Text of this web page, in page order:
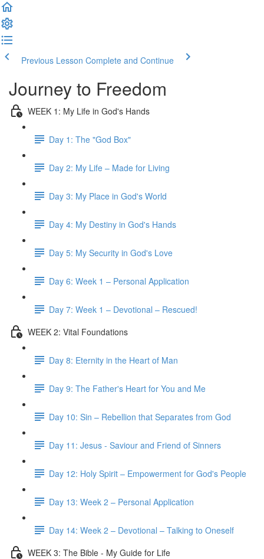
Previous Lesson Complete and Continue
Journey to Freedom
WEEK 1: My Life in God's Hands
Day 1: The "God Box"
Day 2: My Life – Made for Living
Day 3: My Place in God's World
Day 4: My Destiny in God's Hands
Day 5: My Security in God's Love
Day 6: Week 1 – Personal Application
Day 7: Week 1 – Devotional – Rescued!
WEEK 2: Vital Foundations
Day 8: Eternity in the Heart of Man
Day 9: The Father's Heart for You and Me
Day 10: Sin – Rebellion that Separates from God
Day 11: Jesus - Saviour and Friend of Sinners
Day 12: Holy Spirit – Empowerment for God's People
Day 13: Week 2 – Personal Application
Day 14: Week 2 – Devotional – Talking to Oneself
WEEK 3: The Bible - My Guide for Life